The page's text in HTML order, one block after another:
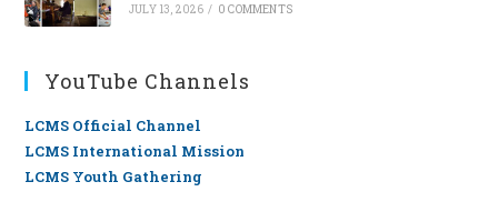
JULY 13, 2026 / 0 COMMENTS
YouTube Channels
LCMS Official Channel
LCMS International Mission
LCMS Youth Gathering